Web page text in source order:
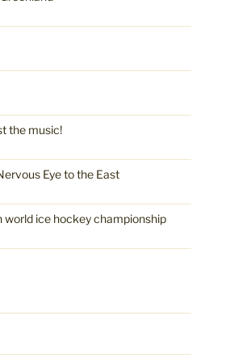
the music!
Eye to the East
world ice hockey championship